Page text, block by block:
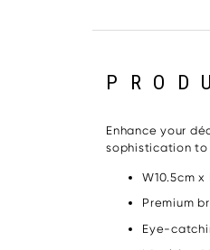
Enhance your
sophistication to
W10.5cm x
Premium
Eye-